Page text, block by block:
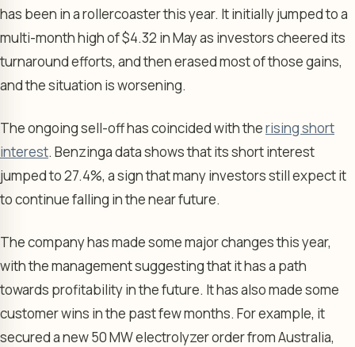
has been in a rollercoaster this year. It initially jumped to a
multi-month high of $4.32 in May as investors cheered its
turnaround efforts, and then erased most of those gains,
and the situation is worsening.
The ongoing sell-off has coincided with therising short
interest. Benzinga data shows that its short interest
jumped to 27.4%, a sign that many investors still expect it
to continue falling in the near future.
The company has made some major changes this year,
with the management suggesting that it has a path
towards profitability in the future. It has also made some
customer wins in the past few months. For example, it
secured a new 50 MW electrolyzer order from Australia,